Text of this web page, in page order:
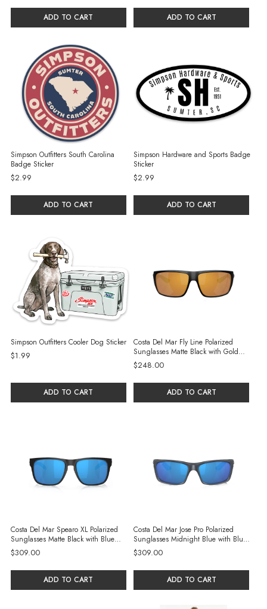
ADD TO CART ADD TO CART
Simpson Outfitters South Carolina
Badge Sticker
$2.99
ADD TO CART
Simpson Hardware and Sports Badge
Sticker
$2.99
ADD TO CART
Simpson Outfitters Cooler Dog Sticker
$1.99
ADD TO CART
Costa Del Mar Fly Line Polarized
Sunglasses Matte Black with Gold
Mirror 580P Polycarbonate Lenses
$248.00
ADD TO CART
Costa Del Mar Spearo XL Polarized
Sunglasses Matte Black with Blue
Mirror 580G Glass Lenses
$309.00
ADD TO CART
Costa Del Mar Jose Pro Polarized
Sunglasses Midnight Blue with Blue
Mirror 580G Glass Lenses
$309.00
ADD TO CART